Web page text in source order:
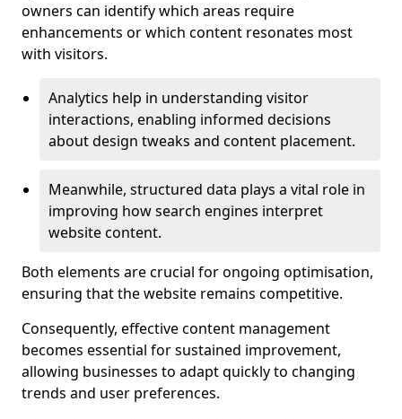
owners can identify which areas require
enhancements or which content resonates most
with visitors.
Analytics help in understanding visitor
interactions, enabling informed decisions
about design tweaks and content placement.
Meanwhile, structured data plays a vital role in
improving how search engines interpret
website content.
Both elements are crucial for ongoing optimisation,
ensuring that the website remains competitive.
Consequently, effective content management
becomes essential for sustained improvement,
allowing businesses to adapt quickly to changing
trends and user preferences.